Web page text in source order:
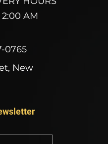
AM
0765
New